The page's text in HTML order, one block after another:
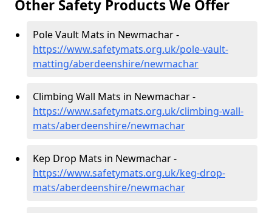
Other Safety Products We Offer
Pole Vault Mats in Newmachar -
https://www.safetymats.org.uk/pole-vault-
matting/aberdeenshire/newmachar
Climbing Wall Mats in Newmachar -
https://www.safetymats.org.uk/climbing-wall-
mats/aberdeenshire/newmachar
Kep Drop Mats in Newmachar -
https://www.safetymats.org.uk/keg-drop-
mats/aberdeenshire/newmachar